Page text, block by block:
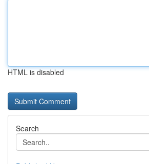
HTML is disabled
Search